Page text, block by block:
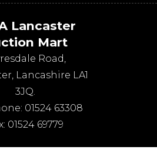
Lancaster
Mart
Road,
, Lancashire LA1
3JQ.
01524 63308
01524 69779